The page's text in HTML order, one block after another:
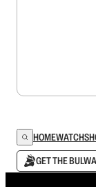
HOMEWATCH
GET THE